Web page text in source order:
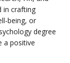
in crafting
being, or
degree
a positive